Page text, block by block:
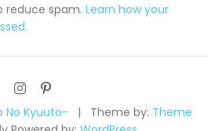
reduce spam. Learn how your
No Kyuuto- Theme by: Theme